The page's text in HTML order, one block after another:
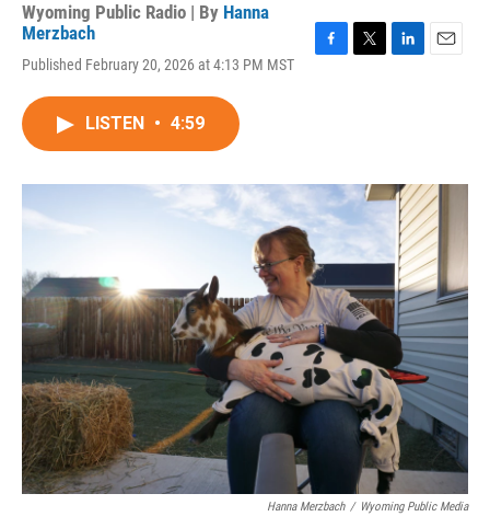
Wyoming Public Radio | By Hanna
Merzbach
Published February 20, 2026 at 4:13 PM MST
o
r
I
n
LISTEN • 4:59
Hanna Merzbach / Wyoming Public Media